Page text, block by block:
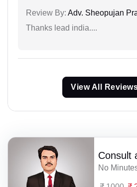
Review By: Adv. Sheopujan
Thanks lead india....
View All
Consult
No